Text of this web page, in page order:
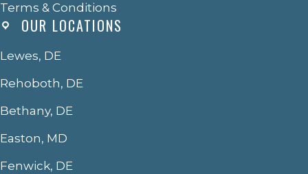
Terms & Conditions
OUR LOCATIONS
Lewes, DE
Rehoboth, DE
Bethany, DE
Easton, MD
Fenwick, DE